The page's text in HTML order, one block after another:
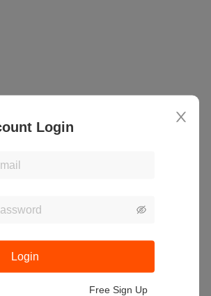
Login
Login
Free Sign Up